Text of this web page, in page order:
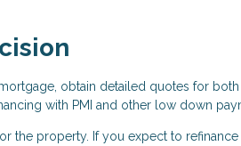
obtain detailed quotes for
with PMI and other low down
the property. If you expect to